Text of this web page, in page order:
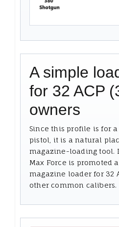
A simple
for 32 ACP
owners
Since this profile is for a
pistol, it is a natural
magazine-loading tool.
Max Force is promoted
magazine loader for 32
other common calibers.